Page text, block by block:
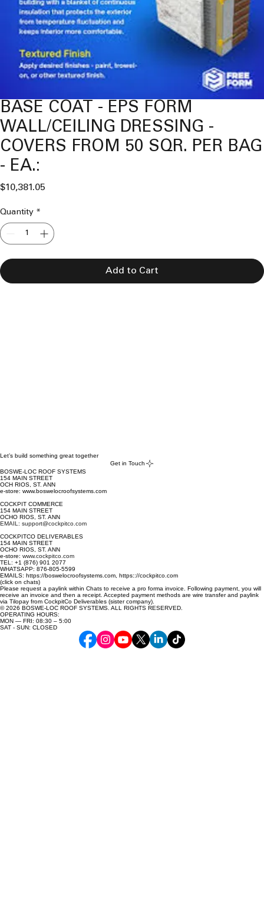
BASE COAT - EPS FORM
WALL/CEILING DRESSING -
COVERS FROM 50 SQR. PER BAG
- EA.:
$10,381.05
Quantity *
Add to Cart
Let’s build something great together
Get in Touch
BOSWE-LOC ROOF SYSTEMS
154 MAIN STREET
OCH RIOS, ST. ANN
e-store: www.boswelocroofsystems.com
COCKPIT COMMERCE
154 MAIN STREET
OCHO RIOS, ST. ANN
EMAIL: support@cockpitco.com
COCKPITCO DELIVERABLES
154 MAIN STREET
OCHO RIOS, ST. ANN
e-store: www.cockpitco.com
TEL: +1 (876) 901 2077
WHATSAPP: 876-805-5599
EMAILS: https://boswelocroofsystems.com, https:://cockpitco.com
(click on chats)
Please request a paylink within Chats to receive a pro forma invoice. Following payment, you will
receive an invoice and then a receipt. Accepted payment methods are wire transfer and paylink
via Tilopay from CockpitCo Deliverables (sister company).
© 2026 BOSWE-LOC ROOF SYSTEMS. ALL RIGHTS RESERVED.
OPERATING HOURS:
MON — FRI: 08:30 – 5:00
SAT - SUN: CLOSED